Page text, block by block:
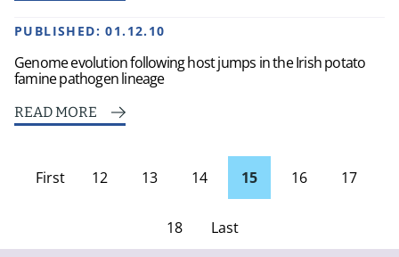
PUBLISHED:01.12.10
Genome evolution following host jumps in the Irish potato
famine pathogen lineage
READ MORE
First
page 12 13 14 15 16 17
18 Last
Page